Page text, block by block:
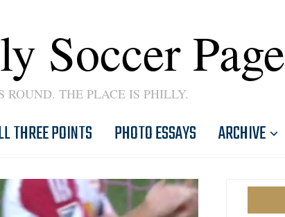
Soccer Page
ROUND. THE PLACE IS PHILLY.
THREE POINTS PHOTO ESSAYS ARCHIVE